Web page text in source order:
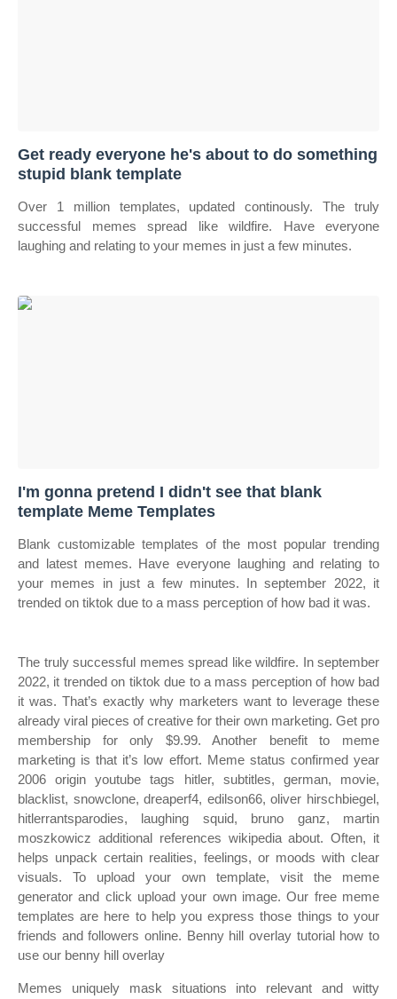
Get ready everyone he's about to do something
stupid blank template
Over 1 million templates, updated continously. The truly
successful memes spread like wildfire. Have everyone
laughing and relating to your memes in just a few minutes.
I'm gonna pretend I didn't see that blank
template Meme Templates
Blank customizable templates of the most popular trending
and latest memes. Have everyone laughing and relating to
your memes in just a few minutes. In september 2022, it
trended on tiktok due to a mass perception of how bad it was.
The truly successful memes spread like wildfire. In september
2022, it trended on tiktok due to a mass perception of how bad
it was. That’s exactly why marketers want to leverage these
already viral pieces of creative for their own marketing. Get pro
membership for only $9.99. Another benefit to meme
marketing is that it’s low effort. Meme status confirmed year
2006 origin youtube tags hitler, subtitles, german, movie,
blacklist, snowclone, dreaperf4, edilson66, oliver hirschbiegel,
hitlerrantsparodies, laughing squid, bruno ganz, martin
moszkowicz additional references wikipedia about. Often, it
helps unpack certain realities, feelings, or moods with clear
visuals. To upload your own template, visit the meme
generator and click upload your own image. Our free meme
templates are here to help you express those things to your
friends and followers online. Benny hill overlay tutorial how to
use our benny hill overlay
Memes uniquely mask situations into relevant and witty